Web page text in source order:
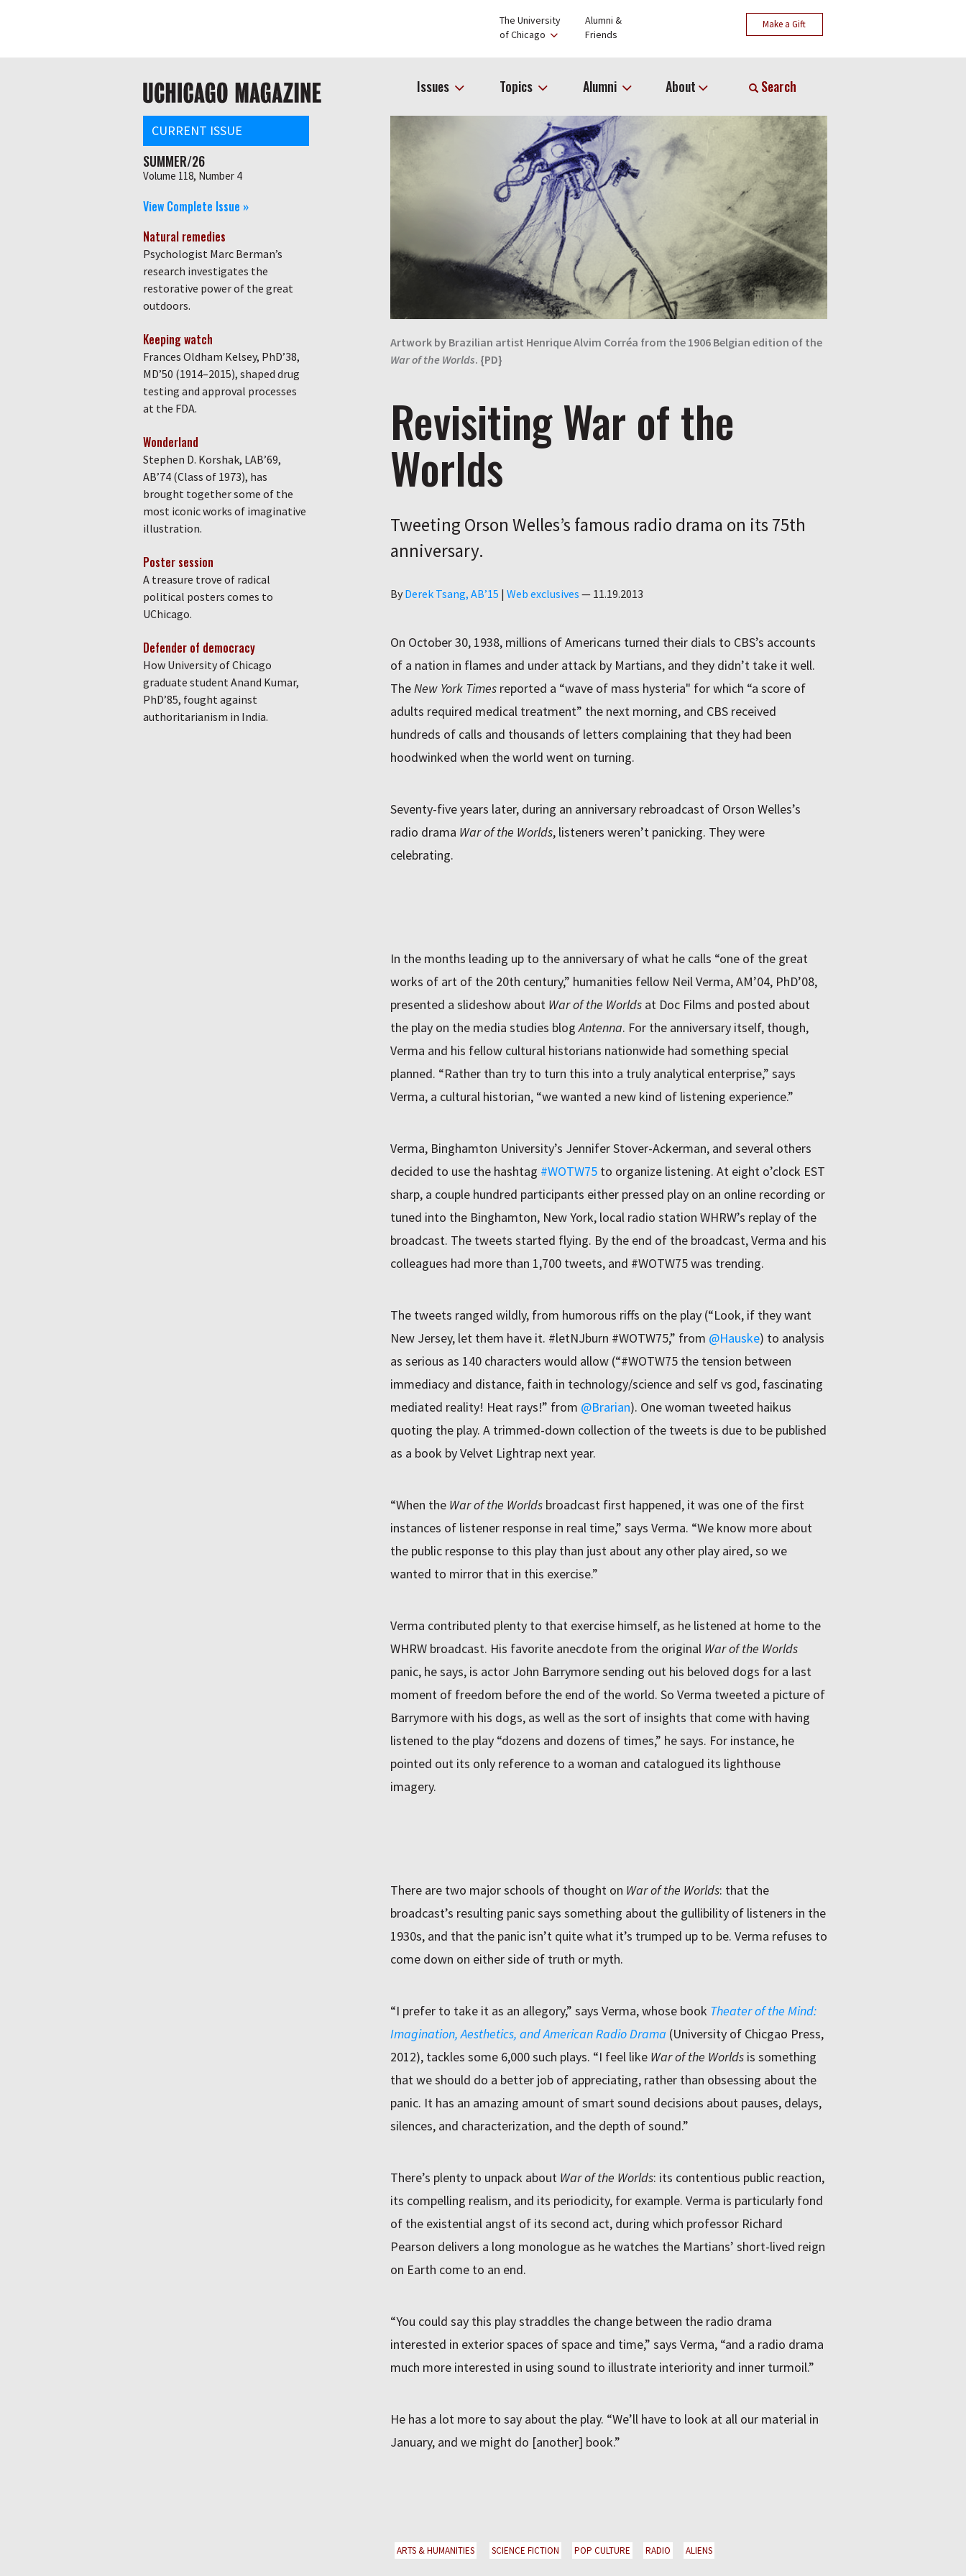
The University
of Chicago
Alumni &
Friends
Make a Gift
navigation Issues Topics Alumni About Search
Artwork by Brazilian artist Henrique Alvim Corréa from the 1906 Belgian edition of the
War of the Worlds. {PD}
Revisiting War of the
Worlds
Tweeting Orson Welles’s famous radio drama on its 75th
anniversary.
By Author
Derek Tsang, AB’15 | Web exclusives — 11.19.2013
On October 30, 1938, millions of Americans turned their dials to CBS’s accounts
of a nation in flames and under attack by Martians, and they didn’t take it well.
The New York Timesreported a “wave of mass hysteria" for which “a score of
adults required medical treatment” the next morning, and CBSreceived
hundreds of calls and thousands of letters complaining that they had been
hoodwinked when the world went on turning.
Seventy-five years later, during an anniversary rebroadcast of Orson Welles’s
radio drama War of the Worlds, listeners weren’t panicking. They were
celebrating.
In the months leading up to the anniversary of what he calls “one of the great
works of art of the 20th century,” humanities fellow Neil Verma, AM’04, PhD’08,
presented a slideshow about War of the Worldsat Doc Films and posted about
the play on the media studies blogAntenna. For the anniversary itself, though,
Verma and his fellow cultural historians nationwide had something special
planned. “Rather than try to turn this into a truly analytical enterprise,” says
Verma, a cultural historian, “we wanted a new kind of listening experience.”
Verma, Binghamton University’s Jennifer Stover-Ackerman, and several others
decided to use the hashtag #WOTW75to organize listening. At eight o’clock EST
sharp, a couple hundred participants either pressed play on an online recording or
tuned into the Binghamton, New York, local radio station WHRW’s replay of the
broadcast. The tweets started flying. By the end of the broadcast, Verma and his
colleagues had more than 1,700 tweets, and #WOTW75 was trending.
The tweets ranged wildly, from humorous riffs on the play (“Look, if they want
New Jersey, let them have it. #letNJburn #WOTW75,” from @Hauske) to analysis
as serious as 140 characters would allow (“#WOTW75 the tension between
immediacy and distance, faith in technology/science and self vs god, fascinating
mediated reality! Heat rays!” from @Brarian). One woman tweeted haikus
quoting the play. A trimmed-down collection of the tweets is due to be published
as a book by Velvet Lightrap next year.
“When the War of the Worldsbroadcast first happened, it was one of the first
instances of listener response in real time,” says Verma. “We know more about
the public response to this play than just about any other play aired, so we
wanted to mirror that in this exercise.”
Verma contributed plenty to that exercise himself, as he listened at home to the
WHRWbroadcast. His favorite anecdote from the original War of the Worlds
panic, he says, is actor John Barrymore sending out his beloved dogs for a last
moment of freedom before the end of the world. So Verma tweeted a picture of
Barrymore with his dogs, as well as the sort of insights that come with having
listened to the play “dozens and dozens of times,” he says. For instance, he
pointed out its only reference to a woman and catalogued its lighthouse
imagery.
There are two major schools of thought on War of the Worlds: that the
broadcast’s resulting panic says something about the gullibility of listeners in the
1930s, and that the panic isn’t quite what it’s trumped up to be. Verma refuses to
come down on either side of truth or myth.
“I prefer to take it as an allegory,” says Verma, whose book Theater of the Mind:
Imagination, Aesthetics, and American Radio Drama (University of Chicgao Press,
2012), tackles some 6,000 such plays. “I feel like War of the Worldsis something
that we should do a better job of appreciating, rather than obsessing about the
panic. It has an amazing amount of smart sound decisions about pauses, delays,
silences, and characterization, and the depth of sound.”
There’s plenty to unpack about War of the Worlds: its contentious public reaction,
its compelling realism, and its periodicity, for example. Verma is particularly fond
of the existential angst of its second act, during which professor Richard
Pearson delivers a long monologue as he watches the Martians’ short-lived reign
on Earth come to an end.
“You could say this play straddles the change between the radio drama
interested in exterior spaces of space and time,” says Verma, “and a radio drama
much more interested in using sound to illustrate interiority and inner turmoil.”
He has a lot more to say about the play. “We’ll have to look at all our material in
January, and we might do [another] book.”
ARTS & HUMANITIES SCIENCE FICTION POP CULTURE RADIO ALIENS
CURRENT ISSUE
SUMMER/26
Volume 118, Number 4
View Complete Issue »
Natural remedies
Psychologist Marc Berman’s
research investigates the
restorative power of the great
outdoors.
Keeping watch
Frances Oldham Kelsey, PhD’38,
MD’50 (1914–2015), shaped drug
testing and approval processes
at the FDA.
Wonderland
Stephen D. Korshak, LAB’69,
AB’74 (Class of 1973), has
brought together some of the
most iconic works of imaginative
illustration.
Poster session
A treasure trove of radical
political posters comes to
UChicago.
Defender of democracy
How University of Chicago
graduate student Anand Kumar,
PhD’85, fought against
authoritarianism in India.